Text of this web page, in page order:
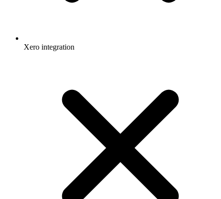
Xero integration